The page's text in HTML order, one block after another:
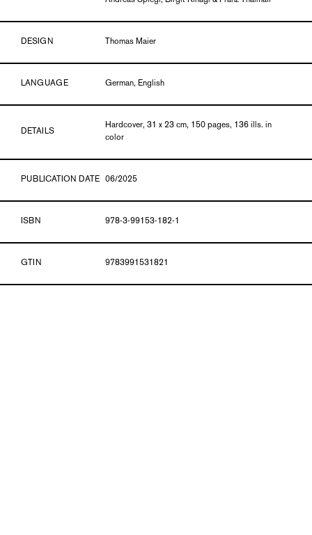
DESIGN Thomas Maier
LANGUAGE German, English
DETAILS
Hardcover, 31 x 23 cm, 150 pages, 136 ills. in
color
PUBLICATION DATE 06/2025
ISBN 978-3-99153-182-1
GTIN 9783991531821